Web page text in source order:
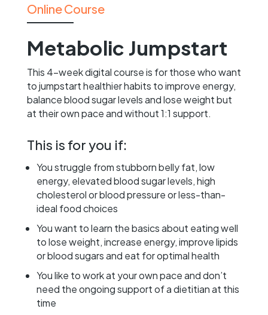
Online Course
Metabolic Jumpstart
This 4-week digital course is for those who want
to jumpstart healthier habits to improve energy,
balance blood sugar levels and lose weight but
at their own pace and without 1:1 support.
This is for you if:
You struggle from stubborn belly fat, low
energy, elevated blood sugar levels, high
cholesterol or blood pressure or less-than-
ideal food choices
You want to learn the basics about eating well
to lose weight, increase energy, improve lipids
or blood sugars and eat for optimal health
You like to work at your own pace and don’t
need the ongoing support of a dietitian at this
time